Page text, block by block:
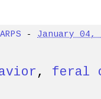
- January 04,
, feral